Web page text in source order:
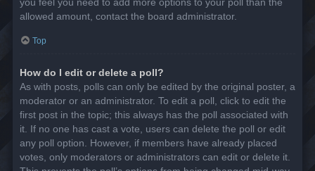
allowed amount, contact the board administrator.
Top
How do I edit or delete a poll?
As with posts, polls can only be edited by the original poster, a
moderator or an administrator. To edit a poll, click to edit the
first post in the topic; this always has the poll associated with
it. If no one has cast a vote, users can delete the poll or edit
any poll option. However, if members have already placed
votes, only moderators or administrators can edit or delete it.